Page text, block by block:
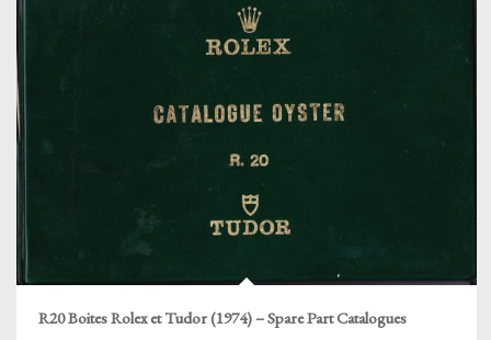
R20 Boites Rolex et Tudor (1974) – Spare Part Catalogues